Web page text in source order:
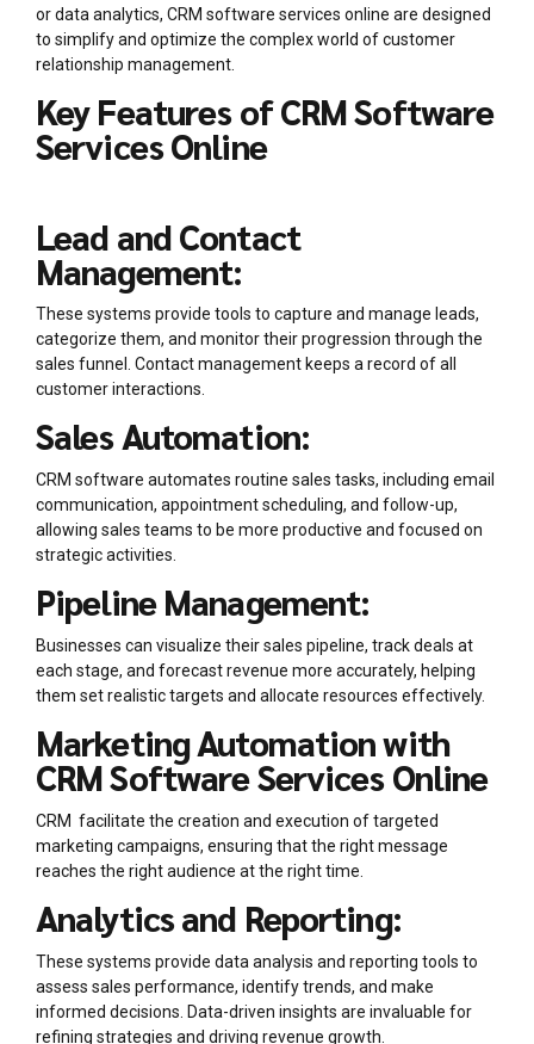
or data analytics, CRM software services online are designed
to simplify and optimize the complex world of customer
relationship management.
Key Features of CRM Software
Services Online
Lead and Contact
Management:
These systems provide tools to capture and manage leads,
categorize them, and monitor their progression through the
sales funnel. Contact management keeps a record of all
customer interactions.
Sales Automation:
CRM software automates routine sales tasks, including email
communication, appointment scheduling, and follow-up,
allowing sales teams to be more productive and focused on
strategic activities.
Pipeline Management:
Businesses can visualize their sales pipeline, track deals at
each stage, and forecast revenue more accurately, helping
them set realistic targets and allocate resources effectively.
Marketing Automation with
CRM Software Services Online
CRM facilitate the creation and execution of targeted
marketing campaigns, ensuring that the right message
reaches the right audience at the right time.
Analytics and Reporting:
These systems provide data analysis and reporting tools to
assess sales performance, identify trends, and make
informed decisions. Data-driven insights are invaluable for
refining strategies and driving revenue growth.